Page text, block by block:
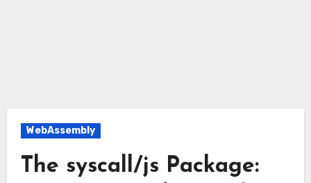
WebAssembly
The syscall/js Package: